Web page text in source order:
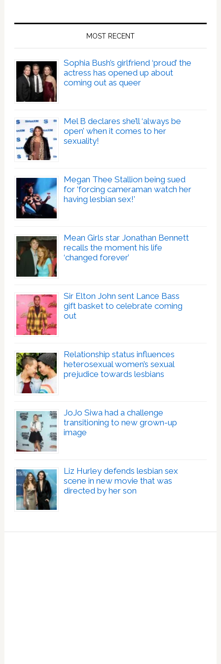
MOST RECENT
Sophia Bush’s girlfriend ‘proud’ the
actress has opened up about
coming out as queer
Mel B declares she’ll ‘always be
open’ when it comes to her
sexuality!
Megan Thee Stallion being sued
for ‘forcing cameraman watch her
having lesbian sex!’
Mean Girls star Jonathan Bennett
recalls the moment his life
‘changed forever’
Sir Elton John sent Lance Bass
gift basket to celebrate coming
out
Relationship status influences
heterosexual women’s sexual
prejudice towards lesbians
JoJo Siwa had a challenge
transitioning to new grown-up
image
Liz Hurley defends lesbian sex
scene in new movie that was
directed by her son